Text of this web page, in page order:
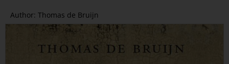
Author: Thomas de Bruijn